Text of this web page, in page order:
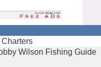
Wilson Fishing Guide